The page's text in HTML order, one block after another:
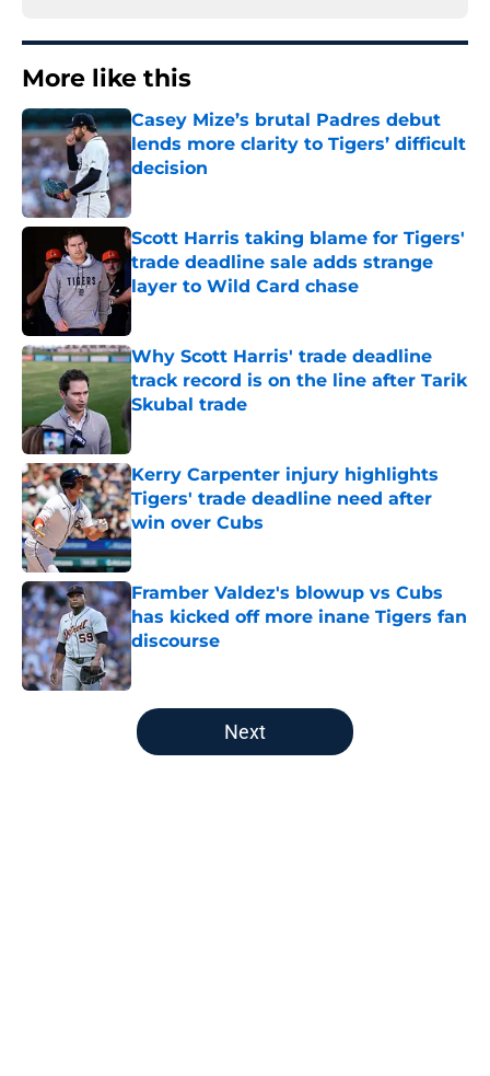
More like this
Casey Mize’s brutal Padres debut
lends more clarity to Tigers’ difficult
decision
Published by on Invalid Date
Scott Harris taking blame for Tigers'
trade deadline sale adds strange
layer to Wild Card chase
Published by on Invalid Date
Why Scott Harris' trade deadline
track record is on the line after Tarik
Skubal trade
Published by on Invalid Date
Kerry Carpenter injury highlights
Tigers' trade deadline need after
win over Cubs
Published by on Invalid Date
Framber Valdez's blowup vs Cubs
has kicked off more inane Tigers fan
discourse
Published by on Invalid Date
5 related articles loaded
Next